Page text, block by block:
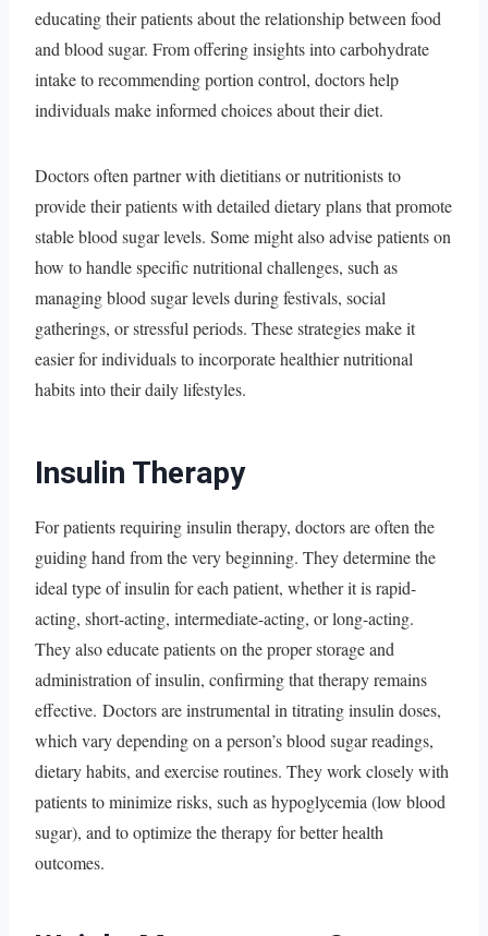
educating their patients about the relationship between food
and blood sugar. From offering insights into carbohydrate
intake to recommending portion control, doctors help
individuals make informed choices about their diet.
Doctors often partner with dietitians or nutritionists to
provide their patients with detailed dietary plans that promote
stable blood sugar levels. Some might also advise patients on
how to handle specific nutritional challenges, such as
managing blood sugar levels during festivals, social
gatherings, or stressful periods. These strategies make it
easier for individuals to incorporate healthier nutritional
habits into their daily lifestyles.
Insulin Therapy
For patients requiring insulin therapy, doctors are often the
guiding hand from the very beginning. They determine the
ideal type of insulin for each patient, whether it is rapid-
acting, short-acting, intermediate-acting, or long-acting.
They also educate patients on the proper storage and
administration of insulin, confirming that therapy remains
effective. Doctors are instrumental in titrating insulin doses,
which vary depending on a person’s blood sugar readings,
dietary habits, and exercise routines. They work closely with
patients to minimize risks, such as hypoglycemia (low blood
sugar), and to optimize the therapy for better health
outcomes.